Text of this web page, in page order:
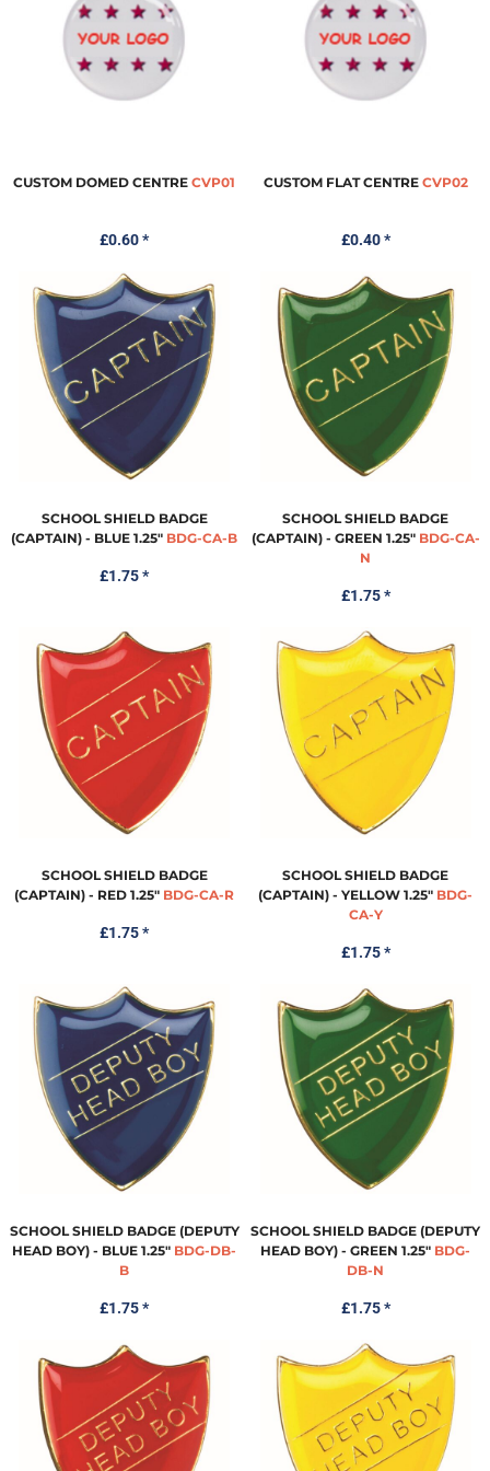
CUSTOM DOMED CENTRE CVP01
£0.60*
CUSTOM FLAT CENTRE CVP02
£0.40*
SCHOOL SHIELD BADGE
(CAPTAIN) - BLUE 1.25" BDG-CA-B
£1.75*
SCHOOL SHIELD BADGE
(CAPTAIN) - GREEN 1.25" BDG-CA-
N
£1.75*
SCHOOL SHIELD BADGE
(CAPTAIN) - RED 1.25" BDG-CA-R
£1.75*
SCHOOL SHIELD BADGE
(CAPTAIN) - YELLOW 1.25" BDG-
CA-Y
£1.75*
SCHOOL SHIELD BADGE (DEPUTY
HEAD BOY) - BLUE 1.25" BDG-DB-
B
£1.75*
SCHOOL SHIELD BADGE (DEPUTY
HEAD BOY) - GREEN 1.25" BDG-
DB-N
£1.75*